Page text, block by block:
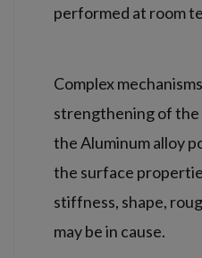
performed at room
Complex
strengthening of
the Aluminum alloy
the surface
stiffness, shape,
may be in cause.